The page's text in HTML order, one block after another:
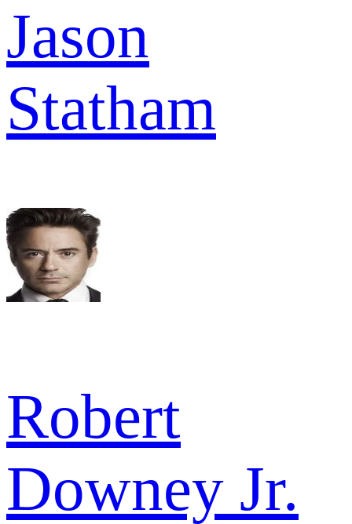
Jason
Statham
Robert
Downey Jr.